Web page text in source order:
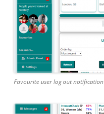
Favourite user log out notification